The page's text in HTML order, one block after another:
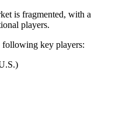
is fragmented, with a
players.
following key players: